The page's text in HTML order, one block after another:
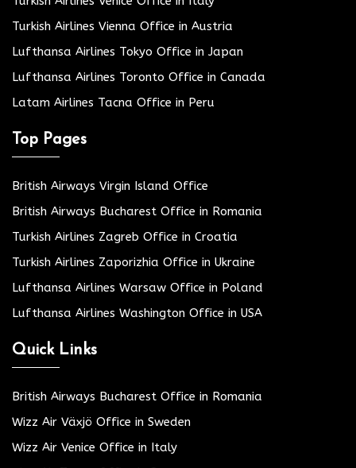
Turkish Airlines Vienna Office in Austria
Lufthansa Airlines Tokyo Office in Japan
Lufthansa Airlines Toronto Office in Canada
Latam Airlines Tacna Office in Peru
Top Pages
British Airways Virgin Island Office
British Airways Bucharest Office in Romania
Turkish Airlines Zagreb Office in Croatia
Turkish Airlines Zaporizhia Office in Ukraine
Lufthansa Airlines Warsaw Office in Poland
Lufthansa Airlines Washington Office in USA
Quick Links
British Airways Bucharest Office in Romania
Wizz Air Växjö Office in Sweden
Wizz Air Venice Office in Italy